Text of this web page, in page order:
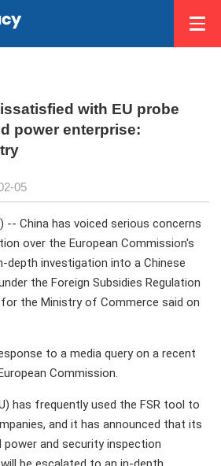
with EU probe
power enterprise:
05
-- China has voiced serious concerns
over the European Commission's
depth investigation into a Chinese
the Foreign Subsidies Regulation
for the Ministry of Commerce said on
to a media query on a recent
Commission.
has frequently used the FSR tool to
and it has announced that its
and security inspection